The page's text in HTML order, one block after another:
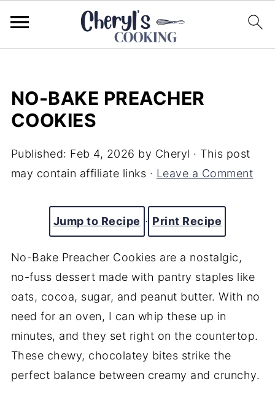
NO-BAKE PREACHER
COOKIES
Published: Feb 4, 2026 by Cheryl · This post
may contain affiliate links · Leave a Comment
Jump to Recipe · Print Recipe
No-Bake Preacher Cookies are a nostalgic,
no-fuss dessert made with pantry staples like
oats, cocoa, sugar, and peanut butter. With no
need for an oven, I can whip these up in
minutes, and they set right on the countertop.
These chewy, chocolatey bites strike the
perfect balance between creamy and crunchy.